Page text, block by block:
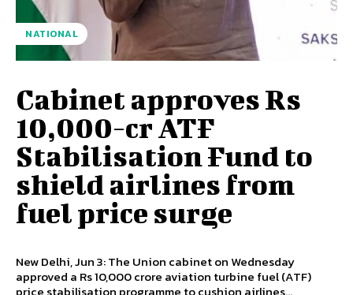
NATIONAL
Cabinet approves Rs
10,000-cr ATF
Stabilisation Fund to
shield airlines from
fuel price surge
New Delhi, Jun 3: The Union cabinet on Wednesday
approved a Rs 10,000 crore aviation turbine fuel (ATF)
price stabilisation programme to cushion airlines...